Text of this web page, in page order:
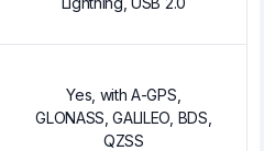
Yes, with A-GPS,
GLONASS, GALILEO, BDS,
QZSS